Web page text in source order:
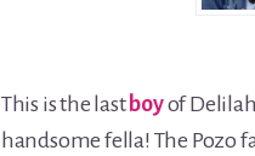
This is the last boyof
handsome fella! The Pozo